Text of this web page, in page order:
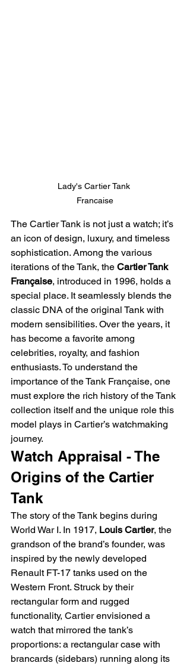
Lady's Cartier Tank
Francaise
The Cartier Tank is not just a watch; it’s
an icon of design, luxury, and timeless
sophistication. Among the various
iterations of the Tank, the Cartier Tank
Française, introduced in 1996, holds a
special place. It seamlessly blends the
classic DNA of the original Tank with
modern sensibilities. Over the years, it
has become a favorite among
celebrities, royalty, and fashion
enthusiasts. To understand the
importance of the Tank Française, one
must explore the rich history of the Tank
collection itself and the unique role this
model plays in Cartier’s watchmaking
journey.
Watch Appraisal - The
Origins of the Cartier
Tank
The story of the Tank begins during
World War I. In 1917, Louis Cartier, the
grandson of the brand’s founder, was
inspired by the newly developed
Renault FT-17 tanks used on the
Western Front. Struck by their
rectangular form and rugged
functionality, Cartier envisioned a
watch that mirrored the tank’s
proportions: a rectangular case with
brancards (sidebars) running along its